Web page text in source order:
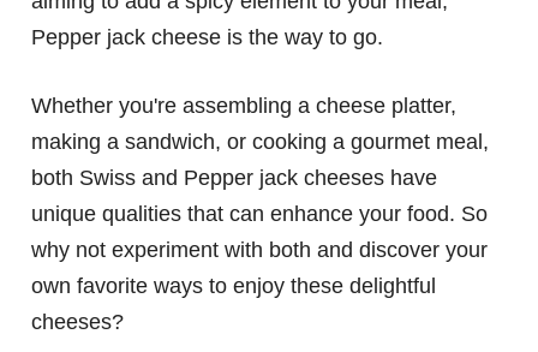
Pepper jack cheese is the way to go.
Whether you're assembling a cheese platter,
making a sandwich, or cooking a gourmet meal,
both Swiss and Pepper jack cheeses have
unique qualities that can enhance your food. So
why not experiment with both and discover your
own favorite ways to enjoy these delightful
cheeses?